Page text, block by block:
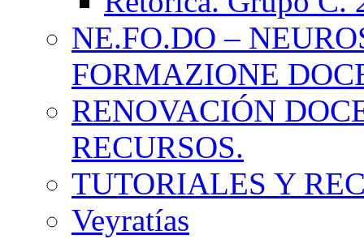
NE.FO.DO –
FORMAZIONE
RENOVACIÓN
RECURSOS.
TUTORIALES Y
Veyratías